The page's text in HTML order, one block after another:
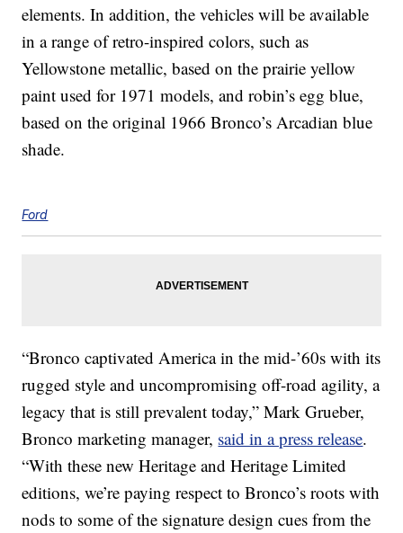
elements. In addition, the vehicles will be available
in a range of retro-inspired colors, such as
Yellowstone metallic, based on the prairie yellow
paint used for 1971 models, and robin’s egg blue,
based on the original 1966 Bronco’s Arcadian blue
shade.
Ford
“Bronco captivated America in the mid-’60s with its
rugged style and uncompromising off-road agility, a
legacy that is still prevalent today,” Mark Grueber,
Bronco marketing manager, said in a press release.
“With these new Heritage and Heritage Limited
editions, we’re paying respect to Bronco’s roots with
nods to some of the signature design cues from the